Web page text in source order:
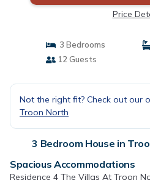
Price
3 Bedrooms
12 Guests
Not the right fit? Check out our
Troon North
3 Bedroom House in
Spacious Accommodations
Residence 4 The Villas At Troon